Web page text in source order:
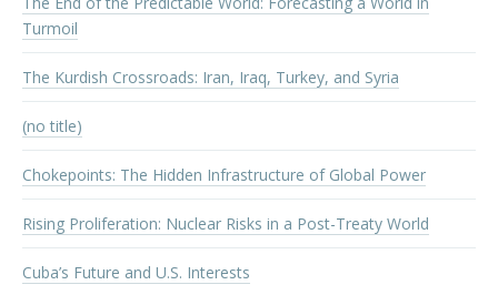
Turmoil
The Kurdish Crossroads: Iran, Iraq, Turkey, and Syria
(no title)
Chokepoints: The Hidden Infrastructure of Global Power
Rising Proliferation: Nuclear Risks in a Post-Treaty World
Cuba’s Future and U.S. Interests